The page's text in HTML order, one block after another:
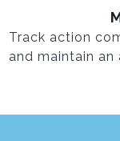
Track action
and maintain